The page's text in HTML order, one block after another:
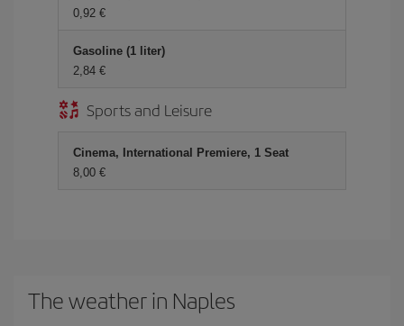
0,92 €
Gasoline (1 liter)
2,84 €
Sports and Leisure
Cinema, International Premiere, 1 Seat
8,00 €
The weather in Naples